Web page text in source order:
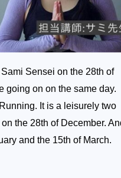
Sensei on the 28th of
going on on the same day.
It is a leisurely two
the 28th of December.
and the 15th of March.